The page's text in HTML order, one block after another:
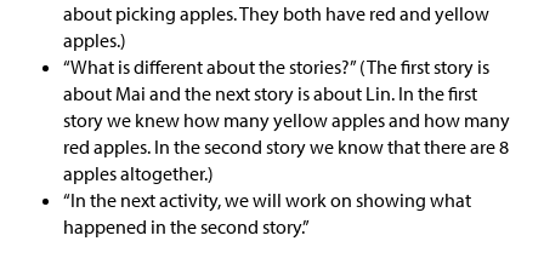
about picking apples. They both have red and yellow
apples.)
“What is different about the stories?” (The first story is
about Mai and the next story is about Lin. In the first
story we knew how many yellow apples and how many
red apples. In the second story we know that there are 8
apples altogether.)
“In the next activity, we will work on showing what
happened in the second story.”